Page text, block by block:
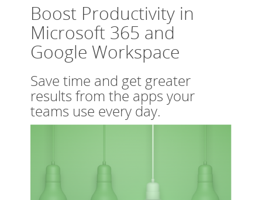
Boost Productivity in
Microsoft 365 and
Google Workspace
Save time and get greater
results from the apps your
teams use every day.